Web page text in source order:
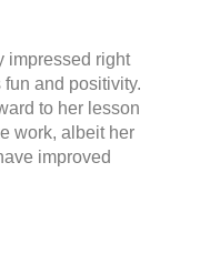
impressed right
and positivity.
to her lesson
work, albeit her
improved